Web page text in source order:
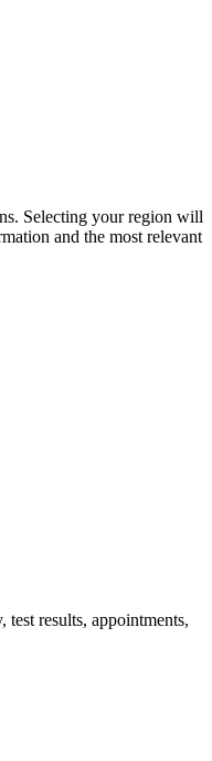
Selecting your region will
and the most relevant
test results, appointments,